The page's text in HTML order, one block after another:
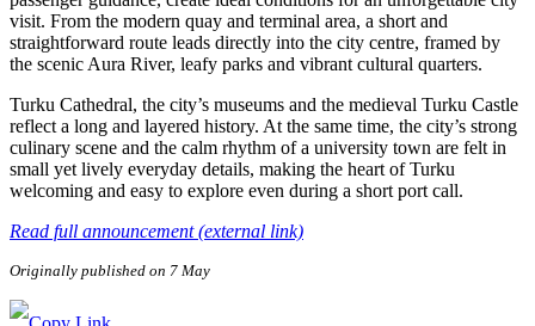
visit. From the modern quay and terminal area, a short and
straightforward route leads directly into the city centre, framed by
the scenic Aura River, leafy parks and vibrant cultural quarters.
Turku Cathedral, the city’s museums and the medieval Turku Castle
reflect a long and layered history. At the same time, the city’s strong
culinary scene and the calm rhythm of a university town are felt in
small yet lively everyday details, making the heart of Turku
welcoming and easy to explore even during a short port call.
Read full announcement (external link)
Originally published on 7 May